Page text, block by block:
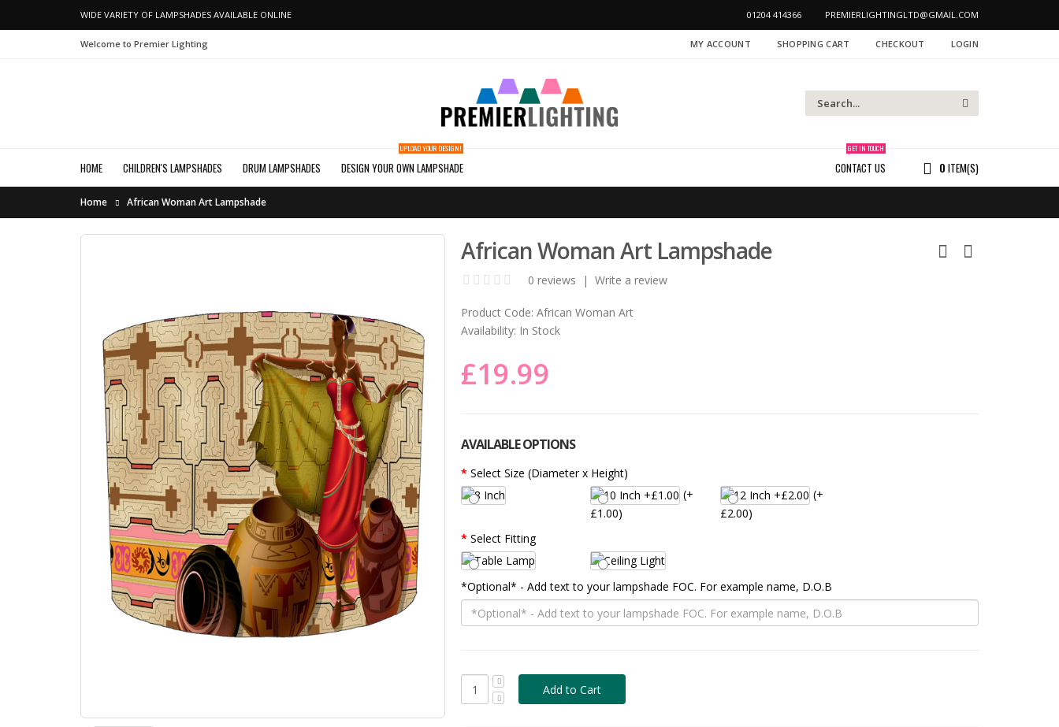
WIDE VARIETY OF LAMPSHADES AVAILABLE ONLINE PREMIERLIGHTINGLTD@GMAIL.COM
01204 414366
Welcome to Premier Lighting MY ACCOUNT SHOPPING CART CHECKOUT LOGIN
0 ITEM(S)
HOME CHILDREN'S LAMPSHADES DRUM LAMPSHADES CONTACT US
GET IN TOUCH
DESIGN YOUR OWN LAMPSHADE
UPLOAD YOUR DESIGN!
Home African Woman Art Lampshade
African Woman Art Lampshade
0 reviews |Write a review
Product Code: African Woman Art
Availability: In Stock
£19.99
AVAILABLE OPTIONS
Select Size (Diameter x Height)
(+
£1.00)
(+
£2.00)
Select Fitting
*Optional* - Add text to your lampshade FOC. For example name, D.O.B